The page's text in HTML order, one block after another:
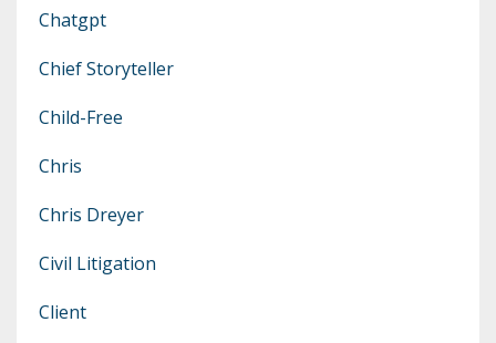
Chatgpt
Chief Storyteller
Child-Free
Chris
Chris Dreyer
Civil Litigation
Client